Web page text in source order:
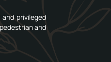
privileged
and